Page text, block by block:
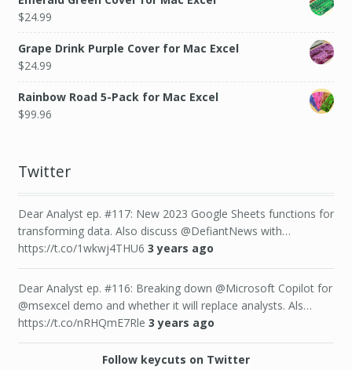
$24.99
Grape Drink Purple Cover for Mac Excel
$24.99
Rainbow Road 5-Pack for Mac Excel
$99.96
Twitter
Dear Analyst ep. #117: New 2023 Google Sheets functions for
transforming data. Also discuss @DefiantNews with…
https://t.co/1wkwj4THU6 3 years ago
Dear Analyst ep. #116: Breaking down @Microsoft Copilot for
@msexcel demo and whether it will replace analysts. Als…
https://t.co/nRHQmE7Rle 3 years ago
Follow keycuts on Twitter